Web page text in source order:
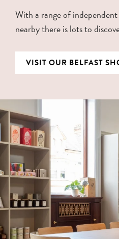
With a range of
nearby there is lots to
VISIT OUR BELFAST